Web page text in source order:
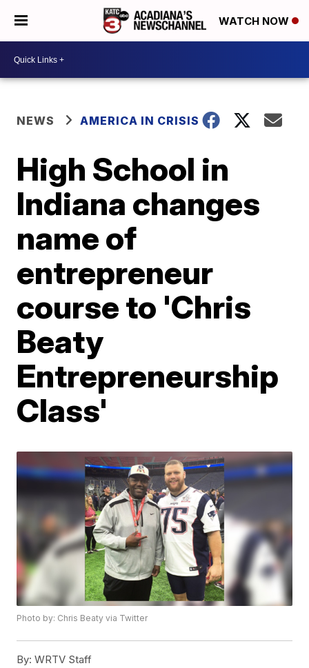
WATCH NOW
NEWS AMERICA IN CRISIS
High School in
Indiana changes
name of
entrepreneur
course to 'Chris
Beaty
Entrepreneurship
Class'
Photo by: Chris Beaty via Twitter
By: WRTV Staff